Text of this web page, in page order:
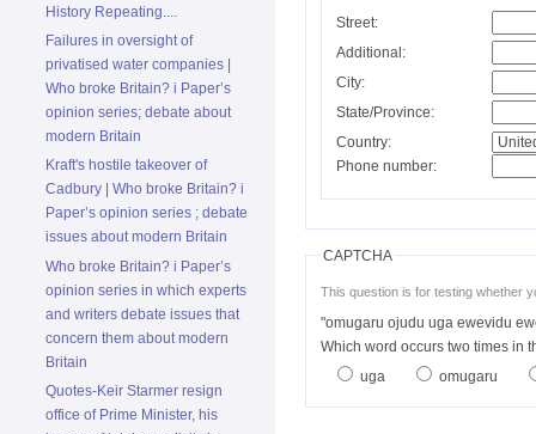
History Repeating....
Failures in oversight of
privatised water companies |
Who broke Britain? i Paper’s
opinion series; debate about
modern Britain
Kraft's hostile takeover of
Cadbury | Who broke Britain? i
Paper’s opinion series ; debate
issues about modern Britain
Who broke Britain? i Paper’s
opinion series in which experts
and writers debate issues that
concern them about modern
Britain
Quotes-Keir Starmer resign
office of Prime Minister, his
Street:
Additional:
City:
State/Province:
Country:
Phone number:
CAPTCHA
This question is for testing whether
"omugaru ojudu uga ewevidu
Which word occurs two times in
uga
omugaru